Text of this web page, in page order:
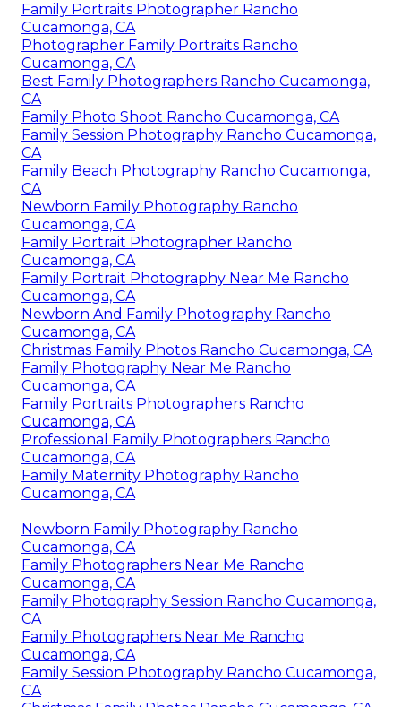
Family Portraits Photographer Rancho
Cucamonga, CA
Photographer Family Portraits Rancho
Cucamonga, CA
Best Family Photographers Rancho Cucamonga,
CA
Family Photo Shoot Rancho Cucamonga, CA
Family Session Photography Rancho Cucamonga,
CA
Family Beach Photography Rancho Cucamonga,
CA
Newborn Family Photography Rancho
Cucamonga, CA
Family Portrait Photographer Rancho
Cucamonga, CA
Family Portrait Photography Near Me Rancho
Cucamonga, CA
Newborn And Family Photography Rancho
Cucamonga, CA
Christmas Family Photos Rancho Cucamonga, CA
Family Photography Near Me Rancho
Cucamonga, CA
Family Portraits Photographers Rancho
Cucamonga, CA
Professional Family Photographers Rancho
Cucamonga, CA
Family Maternity Photography Rancho
Cucamonga, CA
Newborn Family Photography Rancho
Cucamonga, CA
Family Photographers Near Me Rancho
Cucamonga, CA
Family Photography Session Rancho Cucamonga,
CA
Family Photographers Near Me Rancho
Cucamonga, CA
Family Session Photography Rancho Cucamonga,
CA